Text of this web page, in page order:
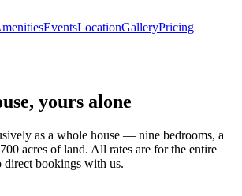
EventsLocationGalleryPricing
yours alone
as a whole house — nine bedrooms, a
acres of land. All rates are for the entire
direct bookings with us.